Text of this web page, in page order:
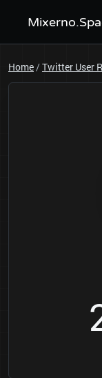
Home/Twitter User